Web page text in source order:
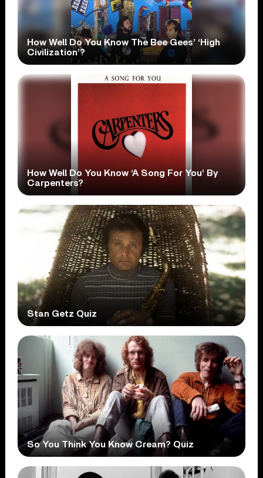
How Well Do You Know The Bee Gees’ ‘High
Civilization’?
How Well Do You Know ‘A Song For You’ By
Carpenters?
Stan Getz Quiz
So You Think You Know Cream? Quiz